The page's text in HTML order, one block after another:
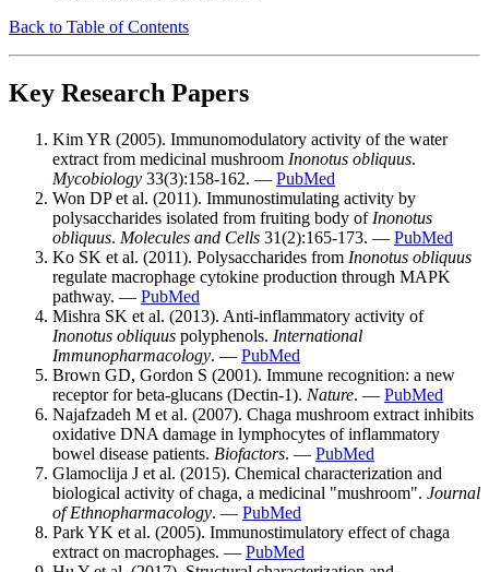
Back to Table of Contents
Key Research Papers
Kim YR (2005). Immunomodulatory activity of the water
extract from medicinal mushroom Inonotus obliquus.
Mycobiology 33(3):158-162. — PubMed
Won DP et al. (2011). Immunostimulating activity by
polysaccharides isolated from fruiting body of Inonotus
obliquus. Molecules and Cells 31(2):165-173. — PubMed
Ko SK et al. (2011). Polysaccharides from Inonotus obliquus
regulate macrophage cytokine production through MAPK
pathway. — PubMed
Mishra SK et al. (2013). Anti-inflammatory activity of
Inonotus obliquus polyphenols. International
Immunopharmacology. — PubMed
Brown GD, Gordon S (2001). Immune recognition: a new
receptor for beta-glucans (Dectin-1). Nature. — PubMed
Najafzadeh M et al. (2007). Chaga mushroom extract inhibits
oxidative DNA damage in lymphocytes of inflammatory
bowel disease patients. Biofactors. — PubMed
Glamoclija J et al. (2015). Chemical characterization and
biological activity of chaga, a medicinal "mushroom". Journal
of Ethnopharmacology. — PubMed
Park YK et al. (2005). Immunostimulatory effect of chaga
extract on macrophages. — PubMed